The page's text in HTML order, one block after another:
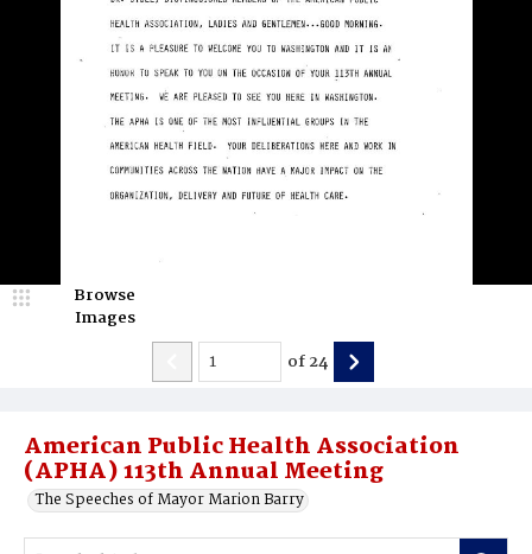
American Public Health Association
(APHA) 113th Annual Meeting
The Speeches of Mayor Marion Barry
Browse
Images
of24